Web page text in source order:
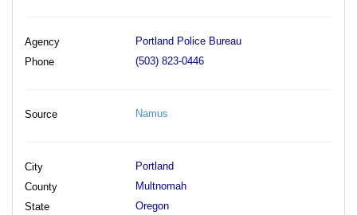
Agency
Portland Police Bureau
Phone
(503) 823-0446
Source Namus
City
Portland
County
Multnomah
State
Oregon